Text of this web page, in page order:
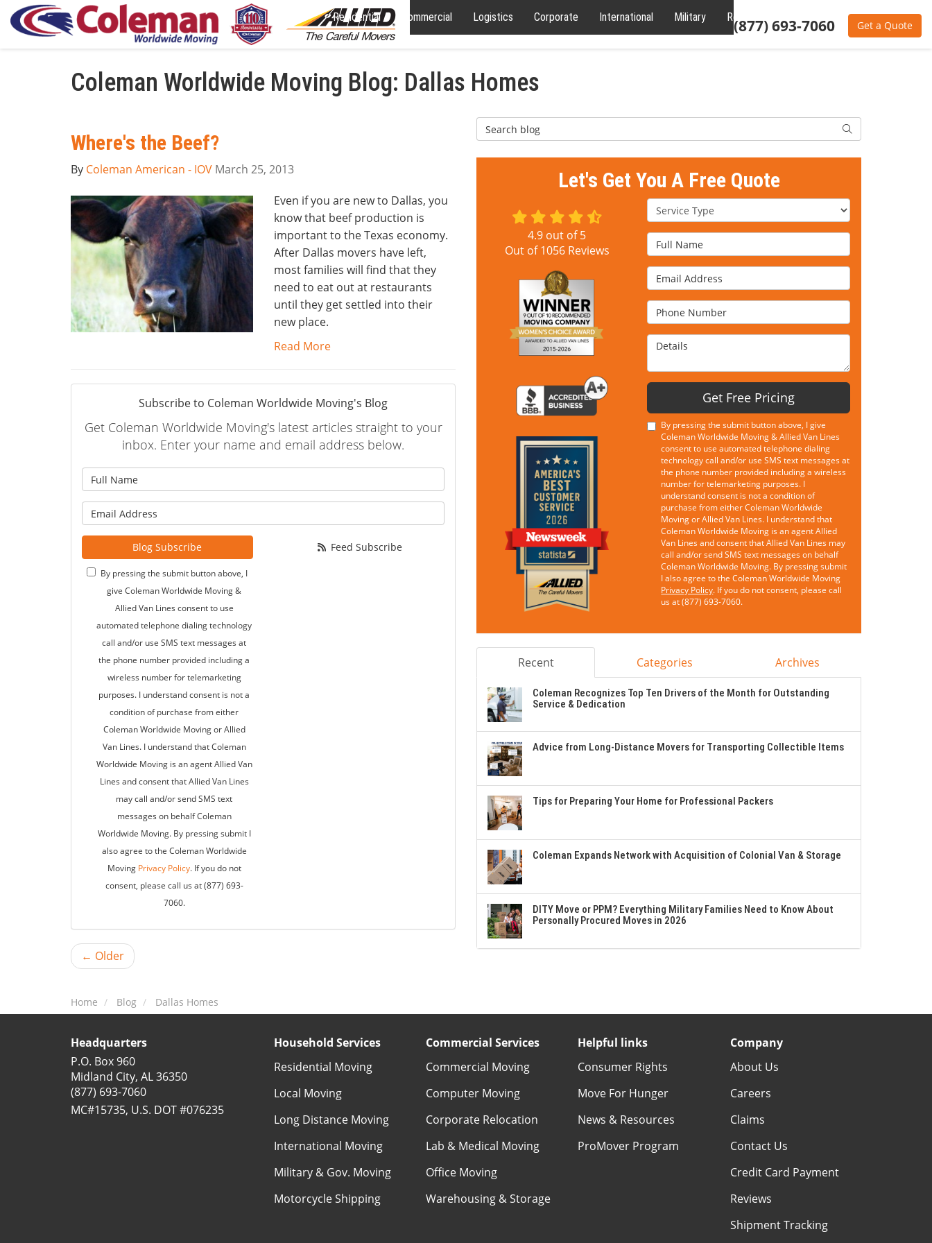
(877) 693-7060 Get a Quote
Residential Commercial Logistics Corporate International Military Reviews
Coleman Worldwide Moving Blog: Dallas Homes
Where's the Beef?
By Coleman American - IOV March 25, 2013
Even if you are new to Dallas, you
know that beef production is
important to the Texas economy.
After Dallas movers have left,
most families will find that they
need to eat out at restaurants
until they get settled into their
new place.
Read More
Subscribe to Coleman Worldwide Moving's Blog
Get Coleman Worldwide Moving's latest articles straight to your
inbox. Enter your name and email address below.
Blog Subscribe
By pressing the submit button above, I
give Coleman Worldwide Moving &
Allied Van Lines consent to use
automated telephone dialing technology
call and/or use SMS text messages at
the phone number provided including a
wireless number for telemarketing
purposes. I understand consent is not a
condition of purchase from either
Coleman Worldwide Moving or Allied
Van Lines. I understand that Coleman
Worldwide Moving is an agent Allied Van
Lines and consent that Allied Van Lines
may call and/or send SMS text
messages on behalf Coleman
Worldwide Moving. By pressing submit I
also agree to the Coleman Worldwide
Moving Privacy Policy. If you do not
consent, please call us at (877) 693-
7060.
Feed Subscribe
← Older
Search Blog Search
Let's Get You A Free Quote
Service Type
Full Name
Email Address
Phone Number
Details
Get Free Pricing
By pressing the submit button above, I give
Coleman Worldwide Moving & Allied Van Lines
consent to use automated telephone dialing
technology call and/or use SMS text messages at
the phone number provided including a wireless
number for telemarketing purposes. I
understand consent is not a condition of
purchase from either Coleman Worldwide
Moving or Allied Van Lines. I understand that
Coleman Worldwide Moving is an agent Allied
Van Lines and consent that Allied Van Lines may
call and/or send SMS text messages on behalf
Coleman Worldwide Moving. By pressing submit
I also agree to the Coleman Worldwide Moving
Privacy Policy. If you do not consent, please call
us at (877) 693-7060.
4.9 out of5
Out of1056Reviews
Recent Categories Archives
Coleman Recognizes Top Ten Drivers of the Month for Outstanding
Service & Dedication
Advice from Long-Distance Movers for Transporting Collectible Items
Tips for Preparing Your Home for Professional Packers
Coleman Expands Network with Acquisition of Colonial Van & Storage
DITY Move or PPM? Everything Military Families Need to Know About
Personally Procured Moves in 2026
Home Blog Dallas Homes
Headquarters
P.O. Box 960
Midland City, AL 36350
(877) 693-7060
MC#15735, U.S. DOT #076235
Household Services
Residential Moving
Local Moving
Long Distance Moving
International Moving
Military & Gov. Moving
Motorcycle Shipping
Commercial Services
Commercial Moving
Computer Moving
Corporate Relocation
Lab & Medical Moving
Office Moving
Warehousing & Storage
Helpful links
Consumer Rights
Move For Hunger
News & Resources
ProMover Program
Company
About Us
Careers
Claims
Contact Us
Credit Card Payment
Reviews
Shipment Tracking